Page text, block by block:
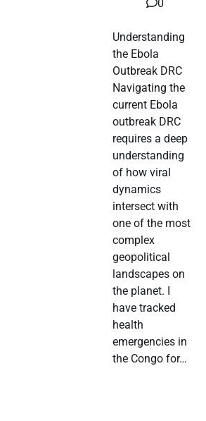
0
Understanding
the Ebola
Outbreak DRC
Navigating the
current Ebola
outbreak DRC
requires a deep
understanding
of how viral
dynamics
intersect with
one of the most
complex
geopolitical
landscapes on
the planet. I
have tracked
health
emergencies in
the Congo for…